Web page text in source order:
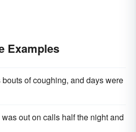
Examples
of coughing, and days were
was out on calls half the night and